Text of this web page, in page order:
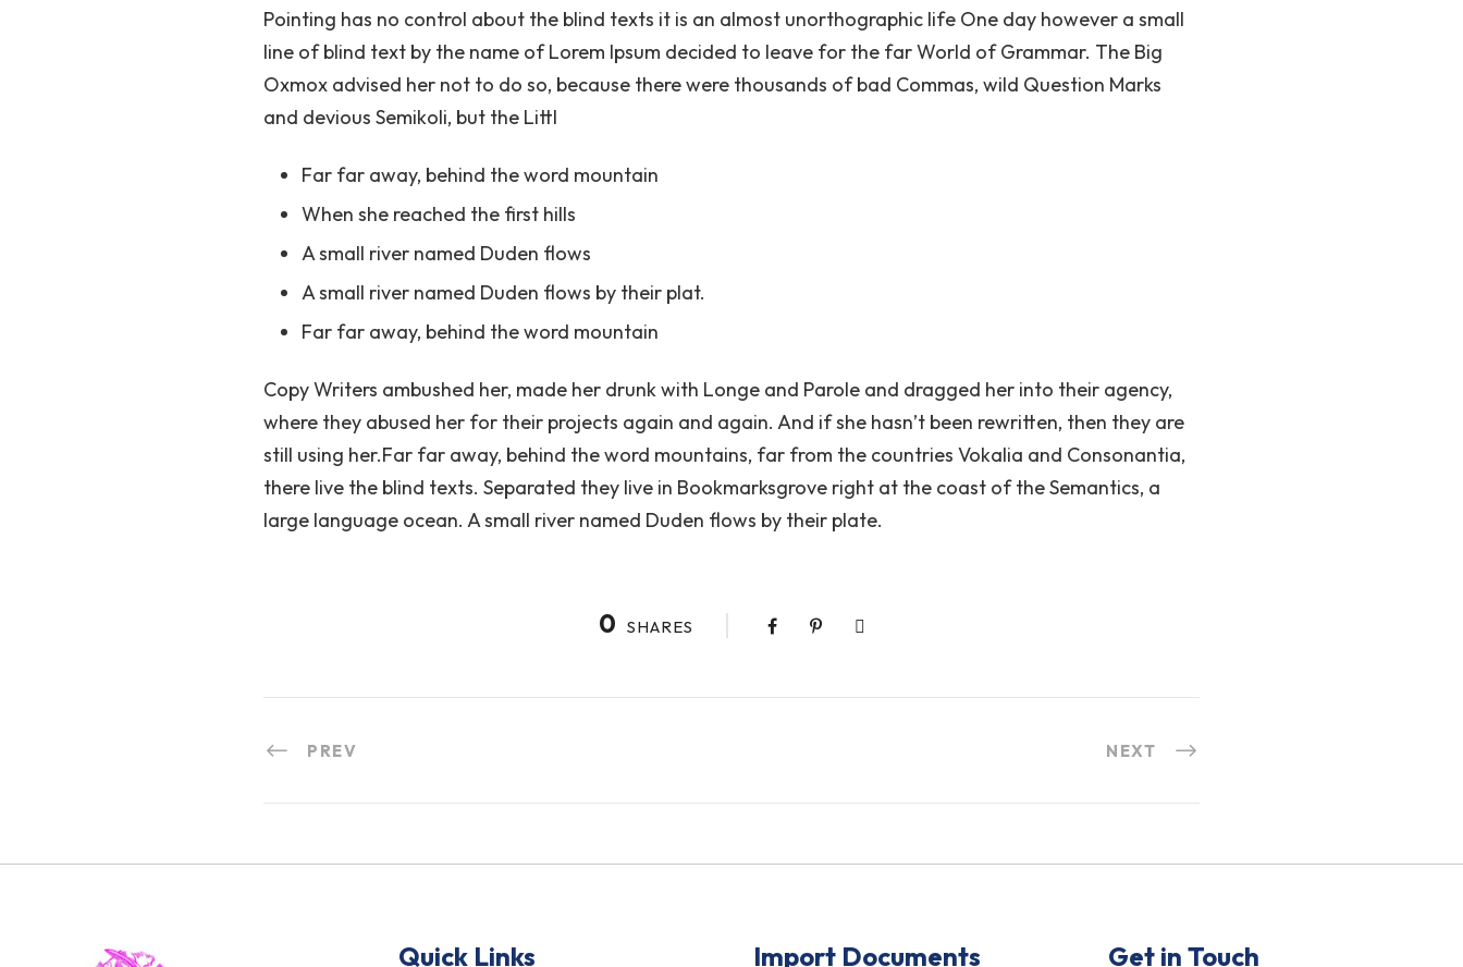
Pointing has no control about the blind texts it is an almost unorthographic life One day however a small
line of blind text by the name of Lorem Ipsum decided to leave for the far World of Grammar. The Big
Oxmox advised her not to do so, because there were thousands of bad Commas, wild Question Marks
and devious Semikoli, but the Littl
Far far away, behind the word mountain
When she reached the first hills
A small river named Duden flows
A small river named Duden flows by their plat.
Far far away, behind the word mountain
Copy Writers ambushed her, made her drunk with Longe and Parole and dragged her into their agency,
where they abused her for their projects again and again. And if she hasn’t been rewritten, then they are
still using her.Far far away, behind the word mountains, far from the countries Vokalia and Consonantia,
there live the blind texts. Separated they live in Bookmarksgrove right at the coast of the Semantics, a
large language ocean. A small river named Duden flows by their plate.
0 SHARES
PREV NEXT
Quick Links Import Documents Get in Touch